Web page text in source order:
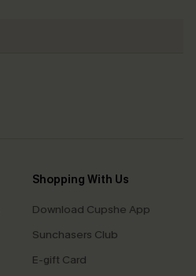
Shopping With Us
Download Cupshe App
Sunchasers Club
E-gift Card